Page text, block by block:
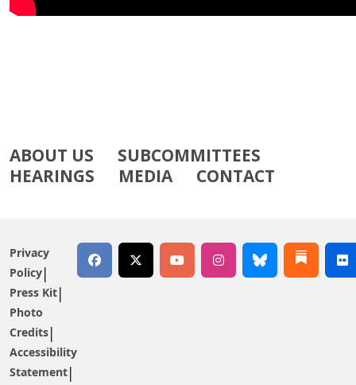
ABOUT US
SUBCOMMITTEES
HEARINGS
MEDIA CONTACT
Privacy
Policy
Press Kit
Photo
Credits
Accessibility
Statement